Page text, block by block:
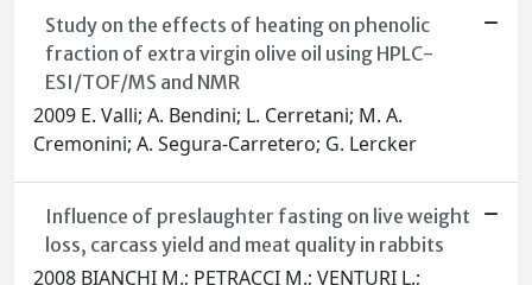
Study on the effects of heating on phenolic
fraction of extra virgin olive oil using HPLC-
ESI/TOF/MS and NMR
2009 E. Valli; A. Bendini; L. Cerretani; M. A.
Cremonini; A. Segura-Carretero; G. Lercker
Influence of preslaughter fasting on live weight
loss, carcass yield and meat quality in rabbits
2008 BIANCHI M.; PETRACCI M.; VENTURI L.;